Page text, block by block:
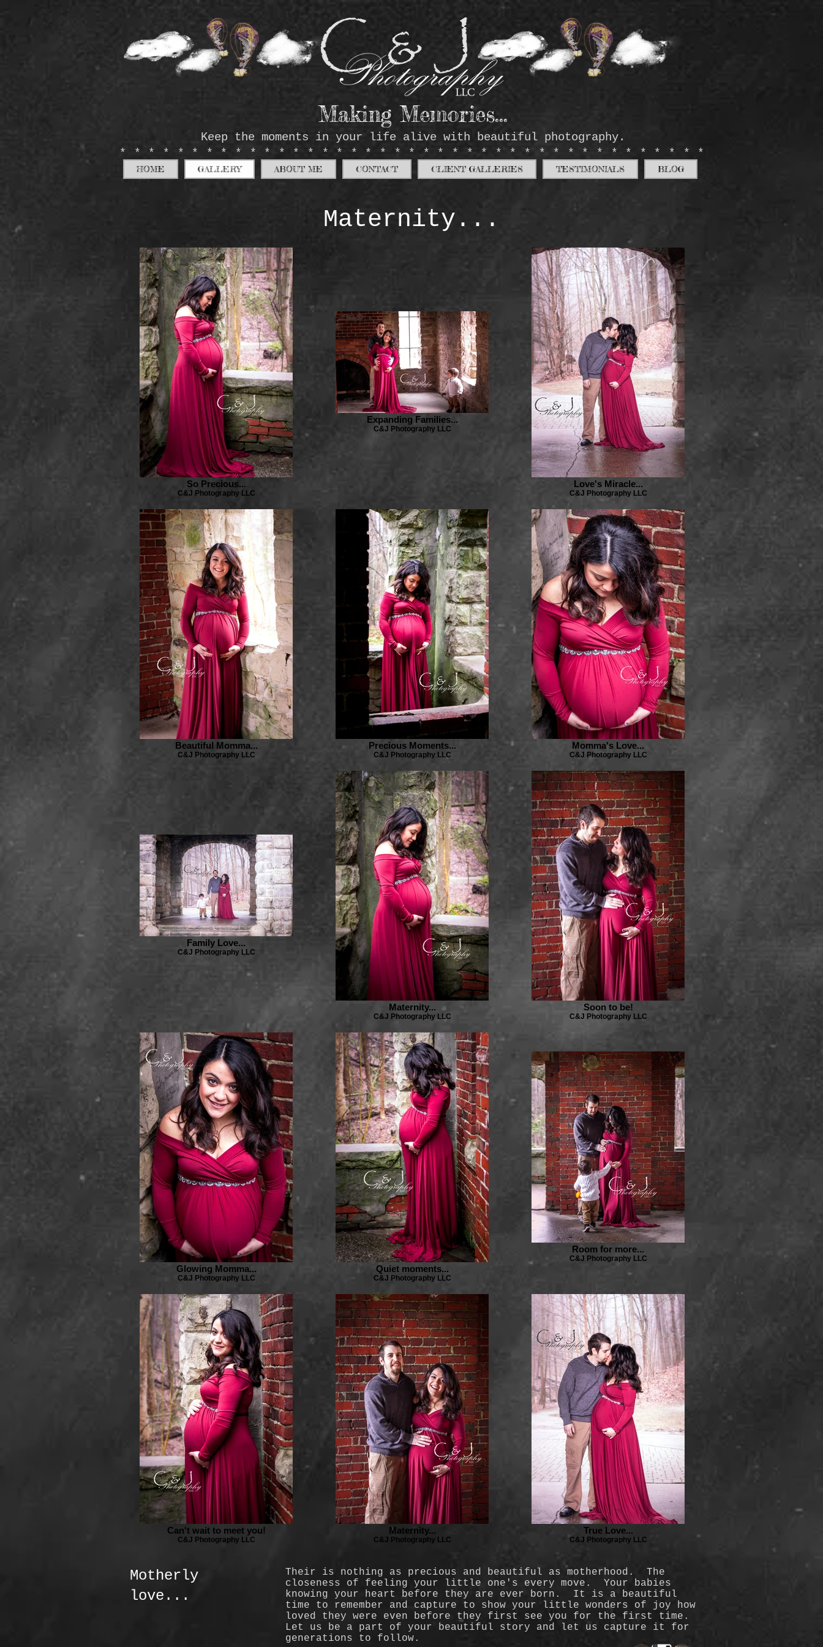
Making Memories...
Keep the moments in your life alive with beautiful photography.
*****************************************
HOME GALLERY ABOUT ME CONTACT CLIENT GALLERIES TESTIMONIALS BLOG
Maternity...
So Precious...
C&J Photography LLC
Expanding Families...
C&J Photography LLC
Love's Miracle...
C&J Photography LLC
Beautiful Momma...
C&J Photography LLC
Precious Moments...
C&J Photography LLC
Momma's Love...
C&J Photography LLC
Family Love...
C&J Photography LLC
Maternity...
C&J Photography LLC
Soon to be!
C&J Photography LLC
Glowing Momma...
C&J Photography LLC
Quiet moments...
C&J Photography LLC
Room for more...
C&J Photography LLC
Can't wait to meet you!
C&J Photography LLC
Maternity...
C&J Photography LLC
True Love...
C&J Photography LLC
Motherly
love...
Their is nothing as precious and beautiful as motherhood. The
closeness of feeling your little one's every move. Your babies
knowing your heart before they are ever born. It is a beautiful
time to remember and capture to show your little wonders of joy how
loved they were even before they first see you for the first time.
Let us be a part of your beautiful story and let us capture it for
generations to follow.